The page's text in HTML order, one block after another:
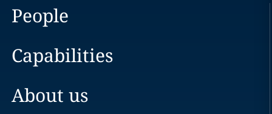
People
Capabilities
About us